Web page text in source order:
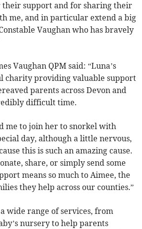
their support and for sharing their
me, and in particular extend a big
Vaughan who has bravely
Vaughan QPM said: “Luna’s
charity providing valuable support
parents across Devon and
difficult time.
me to join her to snorkel with
day, although a little nervous,
this is such an amazing cause.
share, or simply send some
means so much to Aimee, the
they help across our counties.”
wide range of services, from
nursery to help parents